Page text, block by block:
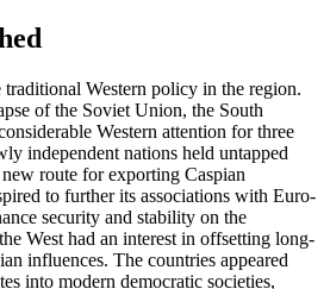
Western policy in the region.
of the Soviet Union, the South
Western attention for three
independent nations held untapped
route for exporting Caspian
to further its associations with Euro-
security and stability on the
West had an interest in offsetting long-
influences. The countries appeared
into modern democratic societies,